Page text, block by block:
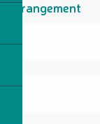
Arrangement